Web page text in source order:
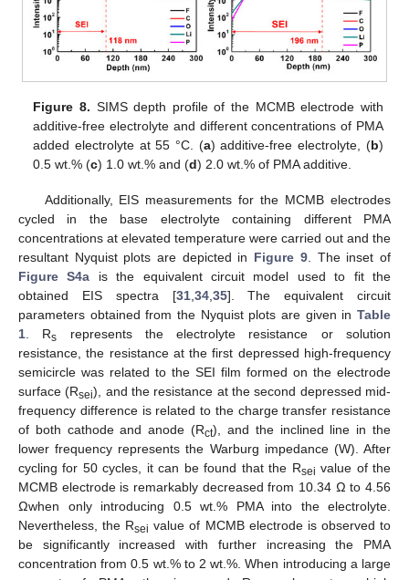
Figure 8. SIMS depth profile of the MCMB electrode with
additive-free electrolyte and different concentrations of PMA
added electrolyte at 55 °C. (a) additive-free electrolyte, (b)
0.5 wt.% (c) 1.0 wt.% and (d) 2.0 wt.% of PMA additive.
Additionally, EIS measurements for the MCMB electrodes
cycled in the base electrolyte containing different PMA
concentrations at elevated temperature were carried out and the
resultant Nyquist plots are depicted in Figure 9. The inset of
Figure S4a is the equivalent circuit model used to fit the
obtained EIS spectra [31, 34, 35]. The equivalent circuit
parameters obtained from the Nyquist plots are given in Table
1 . Rs represents the electrolyte resistance or solution
resistance, the resistance at the first depressed high-frequency
semicircle was related to the SEI film formed on the electrode
surface (Rsei), and the resistance at the second depressed mid-
frequency difference is related to the charge transfer resistance
of both cathode and anode (Rct), and the inclined line in the
lower frequency represents the Warburg impedance (W). After
cycling for 50 cycles, it can be found that the Rsei value of the
MCMB electrode is remarkably decreased from 10.34 Ω to 4.56
Ωwhen only introducing 0.5 wt.% PMA into the electrolyte.
Nevertheless, the Rsei value of MCMB electrode is observed to
be significantly increased with further increasing the PMA
concentration from 0.5 wt.% to 2 wt.%. When introducing a large